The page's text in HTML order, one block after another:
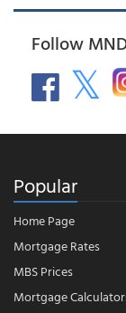
Follow
Popular
Home Page
Mortgage Rates
MBS Prices
Mortgage